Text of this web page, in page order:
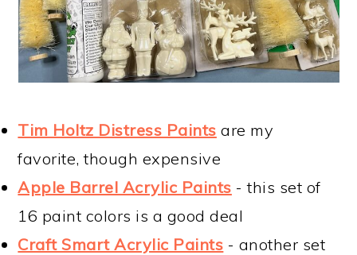
Tim Holtz Distress Paints are my
favorite, though expensive
Apple Barrel Acrylic Paints - this set of
16 paint colors is a good deal
Craft Smart Acrylic Paints - another set